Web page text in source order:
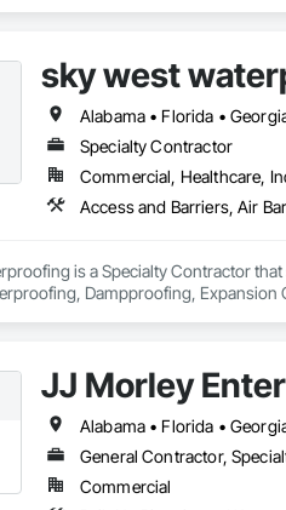
sky west
Alabama • Florida •
Specialty Contractor
Commercial, Healthcare,
is a Specialty Contractor
Dampproofing,
JJ Morley
Alabama • Florida •
General Contractor,
Commercial